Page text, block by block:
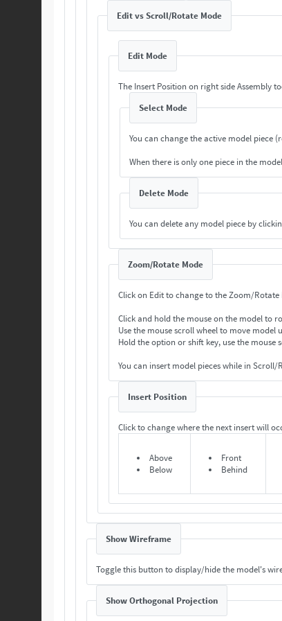
Edit vs Scroll/Rotate Mode
Edit Mode
The Insert Position on right side Assembly
Select Mode
You can change the active model piece
When there is only one piece in the
Delete Mode
You can delete any model piece by
Zoom/Rotate Mode
Click and hold the mouse on the model to
Use the mouse scroll wheel to move model
Hold the option or shift key, use the mouse
You can insert model pieces while in Scroll/
Insert Position
Click to change where the next insert will
Above
Below
Front
Behind
Show Wireframe
Toggle this button to display/hide the model's
Show Orthogonal Projection